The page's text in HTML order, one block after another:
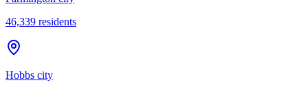
46,339 residents
Hobbs city